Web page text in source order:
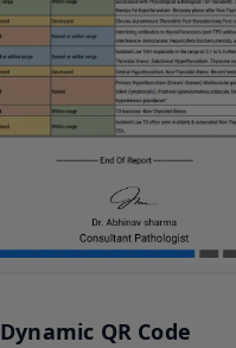
Dynamic QR Code